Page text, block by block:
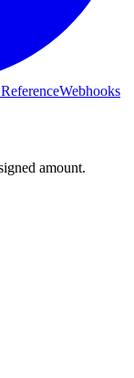
Webhooks
amount.